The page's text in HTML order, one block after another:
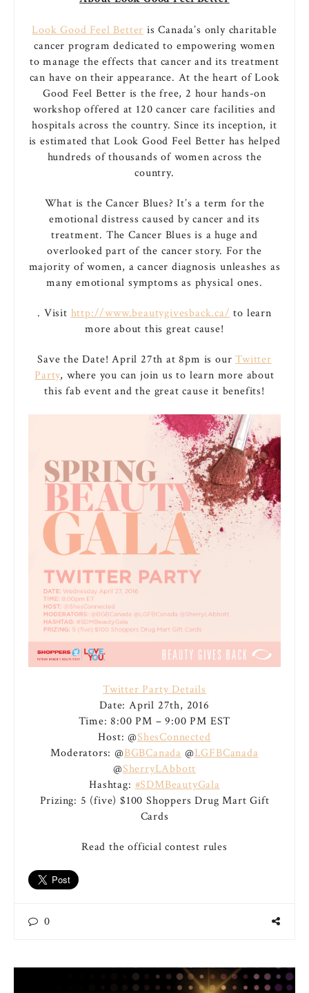
Look Good Feel Better is Canada’s only charitable
cancer program dedicated to empowering women
to manage the effects that cancer and its treatment
can have on their appearance. At the heart of Look
Good Feel Better is the free, 2 hour hands-on
workshop offered at 120 cancer care facilities and
hospitals across the country. Since its inception, it
is estimated that Look Good Feel Better has helped
hundreds of thousands of women across the
country.
What is the Cancer Blues? It’s a term for the
emotional distress caused by cancer and its
treatment. The Cancer Blues is a huge and
overlooked part of the cancer story. For the
majority of women, a cancer diagnosis unleashes as
many emotional symptoms as physical ones.
. Visit http://www.beautygivesback.ca/ to learn
more about this great cause!
Save the Date! April 27th at 8pm is ourTwitter
Party, where you can join us to learn more about
this fab event and the great cause it benefits!
Twitter Party Details
Date: April 27th, 2016
Time: 8:00 PM – 9:00 PM EST
Host: @ShesConnected
Moderators: @BGBCanada @LGFBCanada
@SherryLAbbott
Hashtag: #SDMBeautyGala
Prizing: 5 (five) $100 Shoppers Drug Mart Gift
Cards
Read the official contest rules
0